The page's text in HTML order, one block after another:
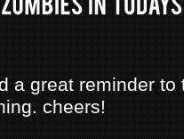
a great reminder to
cheers!